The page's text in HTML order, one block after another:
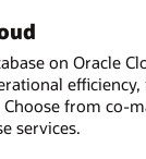
on Oracle
efficiency,
Choose from co-
services.